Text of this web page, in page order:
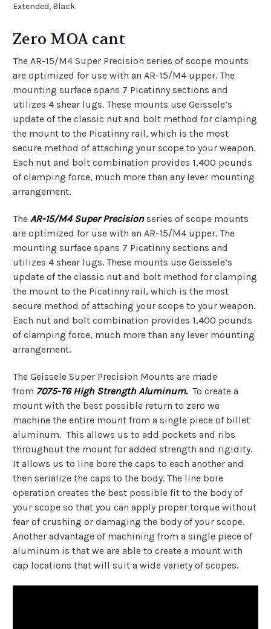
Extended, Black
Zero MOA cant
The AR-15/M4 Super Precision series of scope mounts
are optimized for use with an AR-15/M4 upper. The
mounting surface spans 7 Picatinny sections and
utilizes 4 shear lugs. These mounts use Geissele’s
update of the classic nut and bolt method for clamping
the mount to the Picatinny rail, which is the most
secure method of attaching your scope to your weapon.
Each nut and bolt combination provides 1,400 pounds
of clamping force, much more than any lever mounting
arrangement.
The AR-15/M4 Super Precisionseries of scope mounts
are optimized for use with an AR-15/M4 upper. The
mounting surface spans 7 Picatinny sections and
utilizes 4 shear lugs. These mounts use Geissele’s
update of the classic nut and bolt method for clamping
the mount to the Picatinny rail, which is the most
secure method of attaching your scope to your weapon.
Each nut and bolt combination provides 1,400 pounds
of clamping force, much more than any lever mounting
arrangement.
The Geissele Super Precision Mounts are made
from 7075-T6 High Strength Aluminum. To create a
mount with the best possible return to zero we
machine the entire mount from a single piece of billet
aluminum. This allows us to add pockets and ribs
throughout the mount for added strength and rigidity.
It allows us to line bore the caps to each another and
then serialize the caps to the body. The line bore
operation creates the best possible fit to the body of
your scope so that you can apply proper torque without
fear of crushing or damaging the body of your scope.
Another advantage of machining from a single piece of
aluminum is that we are able to create a mount with
cap locations that will suit a wide variety of scopes.